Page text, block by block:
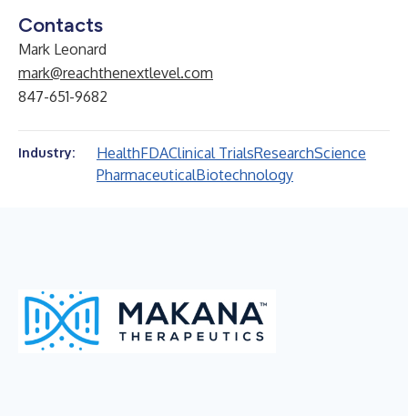
Contacts
Mark Leonard
mark@reachthenextlevel.com
847-651-9682
Industry: HealthFDAClinical TrialsResearchScience
PharmaceuticalBiotechnology